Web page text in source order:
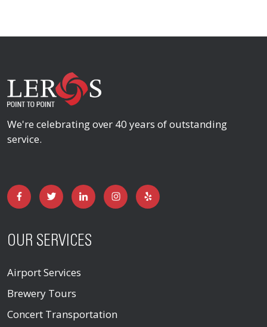
We're celebrating over 40 years of outstanding
service.
OUR SERVICES
Airport Services
Brewery Tours
Concert Transportation